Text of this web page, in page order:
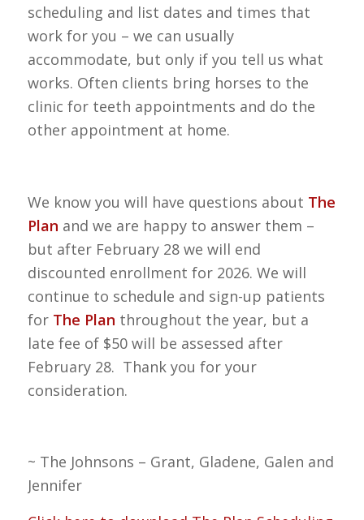
scheduling and list dates and times that
work for you – we can usually
accommodate, but only if you tell us what
works. Often clients bring horses to the
clinic for teeth appointments and do the
other appointment at home.
We know you will have questions about The
Plan and we are happy to answer them –
but after February 28 we will end
discounted enrollment for 2026. We will
continue to schedule and sign-up patients
for The Plan throughout the year, but a
late fee of $50 will be assessed after
February 28. Thank you for your
consideration.
~ The Johnsons – Grant, Gladene, Galen and
Jennifer